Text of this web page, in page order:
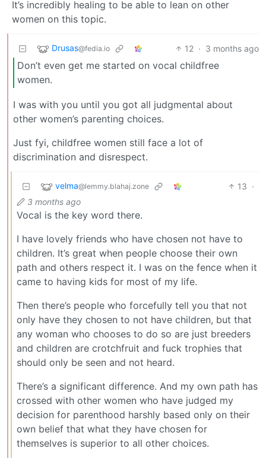
It’s incredibly healing to be able to lean on other
women on this topic.
Drusas@fedia.io 12 · 3 months ago
Don’t even get me started on vocal childfree
women.
I was with you until you got all judgmental about
other women’s parenting choices.
Just fyi, childfree women still face a lot of
discrimination and disrespect.
velma@lemmy.blahaj.zone 13 ·
3 months ago
Vocal is the key word there.
I have lovely friends who have chosen not have to
children. It’s great when people choose their own
path and others respect it. I was on the fence when it
came to having kids for most of my life.
Then there’s people who forcefully tell you that not
only have they chosen to not have children, but that
any woman who chooses to do so are just breeders
and children are crotchfruit and fuck trophies that
should only be seen and not heard.
There’s a significant difference. And my own path has
crossed with other women who have judged my
decision for parenthood harshly based only on their
own belief that what they have chosen for
themselves is superior to all other choices.